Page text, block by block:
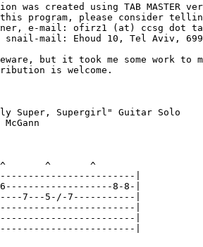
was created using TAB MASTER
program, please consider
e-mail: ofirz1 (at) ccsg dot
snail-mail: Ehoud 10, Tel Aviv,
but it took me some work to
is welcome.
Super, Supergirl" Guitar Solo
^       ^
|
8-8-|
7---5-/-7-----------|
|
|
|